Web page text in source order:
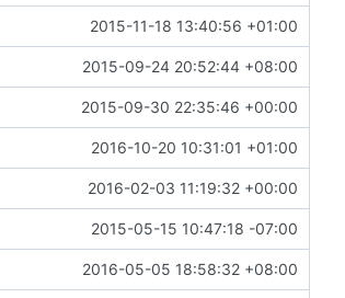
2015-11-18 13:40:56 +01:00
2015-09-24 20:52:44 +08:00
2015-09-30 22:35:46 +00:00
2016-10-20 10:31:01 +01:00
2016-02-03 11:19:32 +00:00
2015-05-15 10:47:18 -07:00
2016-05-05 18:58:32 +08:00